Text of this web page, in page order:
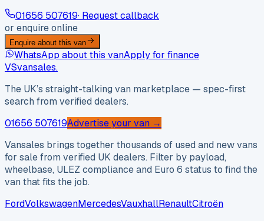
01656 507619· Request callback
or enquire online
Enquire about this van
WhatsApp about this vanApply for finance
VSvansales.
The UK’s straight-talking van marketplace — spec-first
search from verified dealers.
01656 507619Advertise your van →
Vansales brings together thousands of used and new vans
for sale from verified UK dealers. Filter by payload,
wheelbase, ULEZ compliance and Euro 6 status to find the
van that fits the job.
FordVolkswagenMercedesVauxhallRenaultCitroën